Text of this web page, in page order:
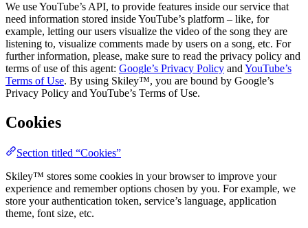
We use YouTube’s API, to provide features inside our service that
need information stored inside YouTube’s platform – like, for
example, letting our users visualize the video of the song they are
listening to, visualize comments made by users on a song, etc. For
further information, please, make sure to read the privacy policy and
terms of use of this agent: Google’s Privacy Policy and YouTube’s
Terms of Use. By using Skiley™, you are bound by Google’s
Privacy Policy and YouTube’s Terms of Use.
Cookies
Section titled “Cookies”
Skiley™ stores some cookies in your browser to improve your
experience and remember options chosen by you. For example, we
store your authentication token, service’s language, application
theme, font size, etc.